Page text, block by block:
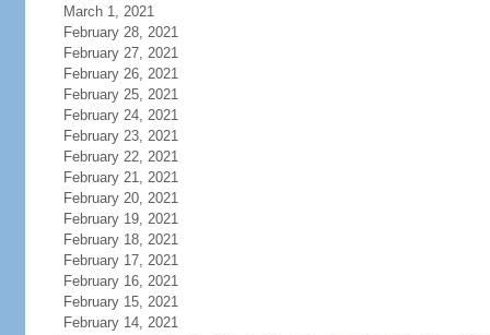
March 1, 2021
February 28, 2021
February 27, 2021
February 26, 2021
February 25, 2021
February 24, 2021
February 23, 2021
February 22, 2021
February 21, 2021
February 20, 2021
February 19, 2021
February 18, 2021
February 17, 2021
February 16, 2021
February 15, 2021
February 14, 2021